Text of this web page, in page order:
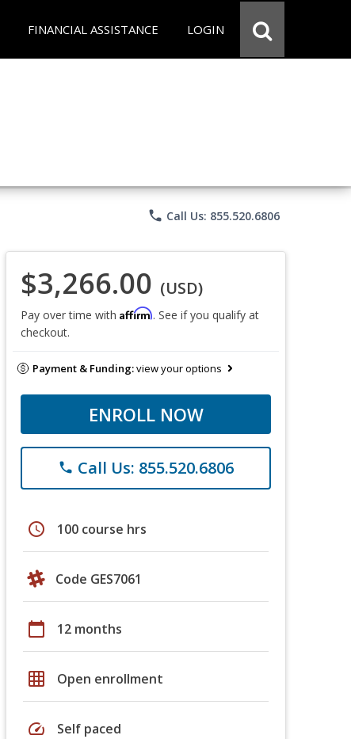
FINANCIAL ASSISTANCE LOGIN
phone Call Us: 855.520.6806
$3,266.00 (USD)
Pay over time with Affirm. See if you qualify at
checkout.
Payment & Funding:view your options
ENROLL NOW
phone Call Us: 855.520.6806
schedule 100 course hrs
Code GES7061
calendar_today 12 months
grid_on Open enrollment
speed Self paced